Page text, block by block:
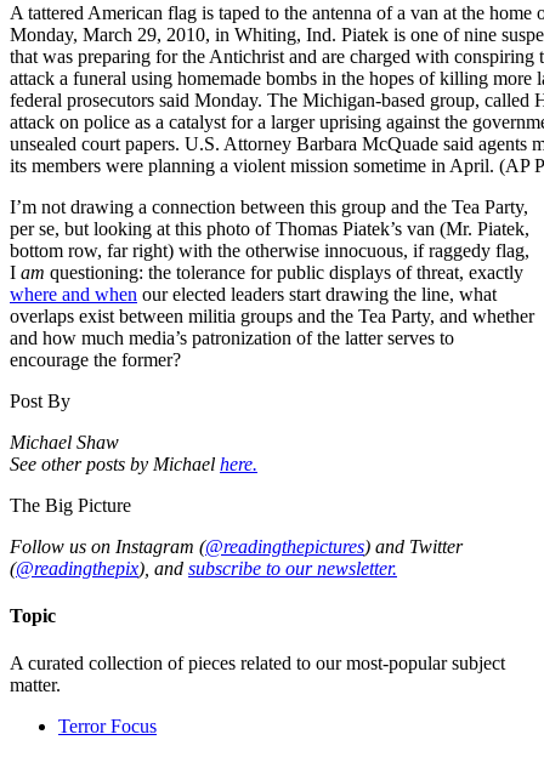
A tattered American flag is taped to the antenna of a van at the
Monday, March 29, 2010, in Whiting, Ind. Piatek is one of nine
that was preparing for the Antichrist and are charged with
attack a funeral using homemade bombs in the hopes of killing more
federal prosecutors said Monday. The Michigan-based group, called
attack on police as a catalyst for a larger uprising against the
unsealed court papers. U.S. Attorney Barbara McQuade said agents
its members were planning a violent mission sometime in April. (AP
I’m not drawing a connection between this group and the Tea Party,
per se, but looking at this photo of Thomas Piatek’s van (Mr. Piatek,
bottom row, far right) with the otherwise innocuous, if raggedy flag,
I am questioning: the tolerance for public displays of threat, exactly
where and when our elected leaders start drawing the line, what
overlaps exist between militia groups and the Tea Party, and whether
and how much media’s patronization of the latter serves to
encourage the former?
Post By
Michael Shaw
See other posts by Michael here.
The Big Picture
Follow us on Instagram (@readingthepictures) and Twitter
(@readingthepix), and subscribe to our newsletter.
Topic
A curated collection of pieces related to our most-popular subject
matter.
Terror Focus